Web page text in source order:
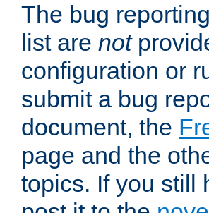
The bug
list are not
configuration or
submit a bug
document, the
page and the
topics. If you still